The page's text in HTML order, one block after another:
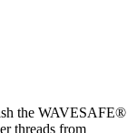
the WAVESAFE®
threads from